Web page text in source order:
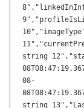
string
08-
string